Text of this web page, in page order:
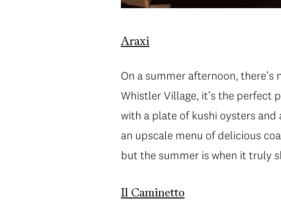
Araxi
On a summer afternoon,
Whistler Village, it’s the perfect
with a plate of kushi oysters
an upscale menu of delicious
but the summer is when it truly
Il Caminetto